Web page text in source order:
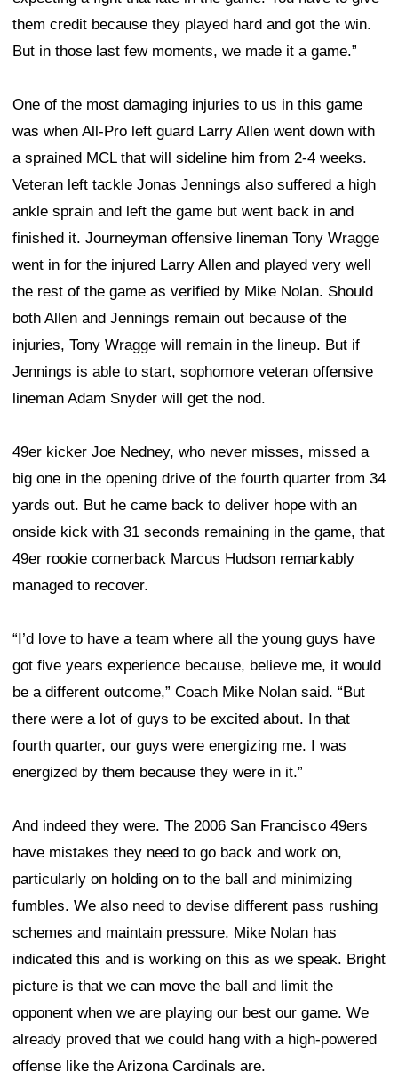
them credit because they played hard and got the win.
But in those last few moments, we made it a game.”
One of the most damaging injuries to us in this game
was when All-Pro left guard Larry Allen went down with
a sprained MCL that will sideline him from 2-4 weeks.
Veteran left tackle Jonas Jennings also suffered a high
ankle sprain and left the game but went back in and
finished it. Journeyman offensive lineman Tony Wragge
went in for the injured Larry Allen and played very well
the rest of the game as verified by Mike Nolan. Should
both Allen and Jennings remain out because of the
injuries, Tony Wragge will remain in the lineup. But if
Jennings is able to start, sophomore veteran offensive
lineman Adam Snyder will get the nod.
49er kicker Joe Nedney, who never misses, missed a
big one in the opening drive of the fourth quarter from 34
yards out. But he came back to deliver hope with an
onside kick with 31 seconds remaining in the game, that
49er rookie cornerback Marcus Hudson remarkably
managed to recover.
“I’d love to have a team where all the young guys have
got five years experience because, believe me, it would
be a different outcome,” Coach Mike Nolan said. “But
there were a lot of guys to be excited about. In that
fourth quarter, our guys were energizing me. I was
energized by them because they were in it.”
And indeed they were. The 2006 San Francisco 49ers
have mistakes they need to go back and work on,
particularly on holding on to the ball and minimizing
fumbles. We also need to devise different pass rushing
schemes and maintain pressure. Mike Nolan has
indicated this and is working on this as we speak. Bright
picture is that we can move the ball and limit the
opponent when we are playing our best our game. We
already proved that we could hang with a high-powered
offense like the Arizona Cardinals are.